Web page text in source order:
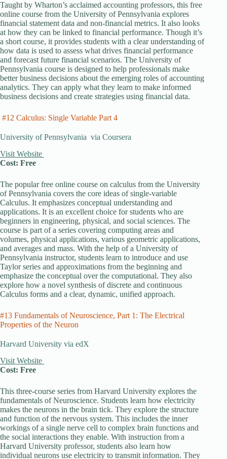
Taught by Wharton’s acclaimed accounting professors, this free
online course from the University of Pennsylvania explores
financial statement data and non-financial metrics. It also looks
at how they can be linked to financial performance. Though it’s
a short course, it provides students with a clear understanding of
how data is used to assess what drives financial performance
and forecast future financial scenarios. The University of
Pennsylvania course is designed to help professionals make
better business decisions about the emerging roles of accounting
analytics. They can apply what they learn to make informed
business decisions and create strategies using financial data.
#12 Calculus: Single Variable Part 4
University of Pennsylvania via Coursera
Visit Website
Cost: Free
The popular free online course on calculus from the University
of Pennsylvania covers the core ideas of single-variable
Calculus. It emphasizes conceptual understanding and
applications. It is an excellent choice for students who are
beginners in engineering, physical, and social sciences. The
course is part of a series covering computing areas and
volumes, physical applications, various geometric applications,
and averages and mass. With the help of a University of
Pennsylvania instructor, students learn to introduce and use
Taylor series and approximations from the beginning and
emphasize the conceptual over the computational. They also
explore how a novel synthesis of discrete and continuous
Calculus forms and a clear, dynamic, unified approach.
#13 Fundamentals of Neuroscience, Part 1: The Electrical
Properties of the Neuron
Harvard University via edX
Visit Website
Cost: Free
This three-course series from Harvard University explores the
fundamentals of Neuroscience. Students learn how electricity
makes the neurons in the brain tick. They explore the structure
and function of the nervous system. This includes the inner
workings of a single nerve cell to complex brain functions and
the social interactions they enable. With instruction from a
Harvard University professor, students also learn how
individual neurons use electricity to transmit information. They